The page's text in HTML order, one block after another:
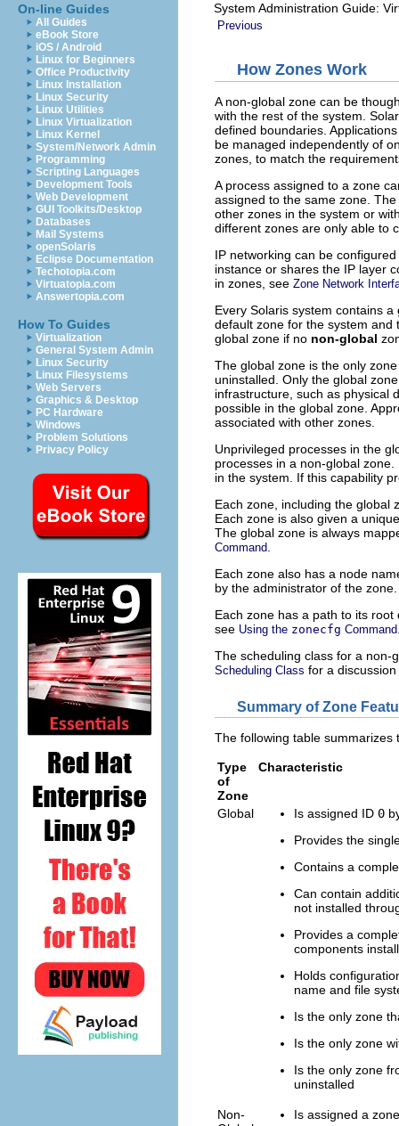
On-line Guides
All Guides
eBook Store
iOS / Android
Linux for Beginners
Office Productivity
Linux Installation
Linux Security
Linux Utilities
Linux Virtualization
Linux Kernel
System/Network Admin
Programming
Scripting Languages
Development Tools
Web Development
GUI Toolkits/Desktop
Databases
Mail Systems
openSolaris
Eclipse Documentation
Techotopia.com
Virtuatopia.com
Answertopia.com
How To Guides
Virtualization
General System Admin
Linux Security
Linux Filesystems
Web Servers
Graphics & Desktop
PC Hardware
Windows
Problem Solutions
Privacy Policy
System Administration Guide:
Previous
How Zones Work
A non-global zone can be
with the rest of the system.
defined boundaries.
be managed independently of
zones, to match the
A process assigned to a zone
assigned to the same zone.
other zones in the system or
different zones are only able to
IP networking can be
instance or shares the IP layer
in zones, see Zone Network
Every Solaris system contains a
default zone for the system and
global zone if no non-global
The global zone is the only
uninstalled. Only the global
infrastructure, such as physical
possible in the global zone.
associated with other zones.
Unprivileged processes in the
processes in a non-global
in the system. If this capability
Each zone, including the global
Each zone is also given a
The global zone is always
Command
Each zone also has a node
by the administrator of the
Each zone has a path to its
see Using the zonecfg Command
The scheduling class for a non-
Scheduling Class for a
Summary of Zone
The following table
Type
of
Zone
Characteristic
Global Is assigned ID 0
Provides the
Contains a
Can contain
not installed
Provides a
components
Holds
name and file
Is the only zone
Is the only zone
Is the only zone
uninstalled
Non-
Is assigned a